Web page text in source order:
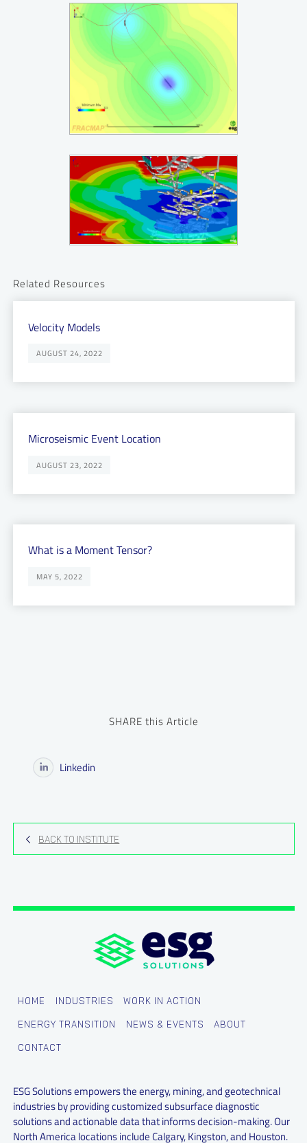
Related Resources
Velocity Models
AUGUST 24, 2022
Microseismic Event Location
AUGUST 23, 2022
What is a Moment Tensor?
MAY 5, 2022
SHARE this Article
Linkedin
BACK TO INSTITUTE
HOME INDUSTRIES WORK IN ACTION
ENERGY TRANSITION NEWS & EVENTS ABOUT
CONTACT
ESG Solutions empowers the energy, mining, and geotechnical
industries by providing customized subsurface diagnostic
solutions and actionable data that informs decision-making. Our
North America locations include Calgary, Kingston, and Houston.